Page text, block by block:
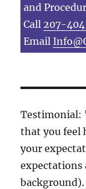
and
Call 207-
Email
Testimonial:
that you feel
your
expectations